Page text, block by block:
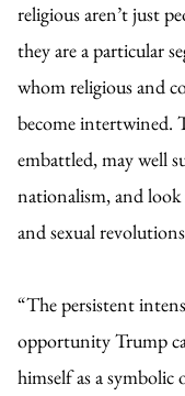
religious aren’t just
they are a particular
whom religious and
become intertwined.
embattled, may well
nationalism, and
and sexual
“The persistent
opportunity Trump
himself as a symbolic